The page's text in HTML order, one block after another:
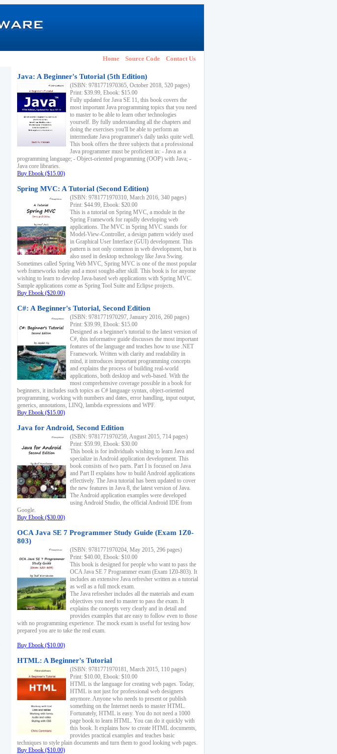
Home Source Code Contact Us
Java: A Beginner's Tutorial (5th Edition)
(ISBN: 9781771970365, October 2018, 520 pages)
Print: $39.99, Ebook: $15.00
Fully updated for Java SE 11, this book covers the
most important Java programming topics that you need
to master to be able to learn other technologies
yourself. By fully understanding all the chapters and
doing the exercises you'll be able to perform an
intermediate Java programmer's daily tasks quite well.
This book offers the three subjects that a professional
Java programmer must be proficient in: - Java as a
programming language; - Object-oriented programming (OOP) with Java; -
Java core libraries.
Buy Ebook ($15.00)
Spring MVC: A Tutorial (Second Edition)
(ISBN: 9781771970310, March 2016, 340 pages)
Print: $44.99, Ebook: $20.00
This is a tutorial on Spring MVC, a module in the
Spring Framework for rapidly developing web
applications. The MVC in Spring MVC stands for
Model-View-Controller, a design pattern widely used
in Graphical User Interface (GUI) development. This
pattern is not only common in web development, but is
also used in desktop technology like Java Swing.
Sometimes called Spring Web MVC, Spring MVC is one of the most popular
web frameworks today and a most sought-after skill. This book is for anyone
wishing to learn to develop Java-based web applications with Spring MVC.
Sample applications come as Spring Tool Suite and Eclipse projects.
Buy Ebook ($20.00)
C#: A Beginner's Tutorial, Second Edition
(ISBN: 9781771970297, January 2016, 260 pages)
Print: $39.99, Ebook: $15.00
Designed as a beginner's tutorial to the latest version of
C#, this informative guide discusses the most important
features of the language and teaches how to use .NET
Framework. Written with clarity and readability in
mind, it introduces important programming concepts
and explains the process of building real-world
applications, both desktop and web-based. With the
most comprehensive coverage possible in a book for
beginners, it includes such topics as C# language syntax, object-oriented
programming, working with numbers and dates, error handling, input output,
generics, annotations, LINQ, lambda expressions and WPF.
Buy Ebook ($15.00)
Java for Android, Second Edition
(ISBN: 9781771970259, August 2015, 714 pages)
Print: $59.99, Ebook: $30.00
This book is for individuals wishing to learn Java and
specialize in Android application development. This
book consists of two parts. Part I is focused on Java
and Part II explains how to build Android applications
effectively. The Java tutorial has been updated to cover
the new features in Java 8, the latest version of Java.
The Android application examples were developed
using Android Studio, the official Android IDE from
Google.
Buy Ebook ($30.00)
OCA Java SE 7 Programmer Study Guide (Exam 1Z0-
803)
(ISBN: 9781771970204, May 2015, 296 pages)
Print: $40.00, Ebook: $10.00
This book is designed for people who want to pass the
OCA Java SE 7 Programmer exam (Exam 1Z0-803). It
includes an extensive Java refresher written as a tutorial
as well as a full mock exam.
The Java refresher includes all the materials and exam
objectives you need to master to pass the exam. It
explains the concepts very clearly and in detail and
provides examples that are easy to follow even to those
with no programming experience. The mock exam is useful for testing how
prepared you are to take the real exam.
Buy Ebook ($10.00)
HTML: A Beginner's Tutorial
(ISBN: 9781771970181, March 2015, 110 pages)
Print: $10.00, Ebook: $10.00
HTML is the language for creating web pages. Today,
HTML is not just for professional web designers
anymore. Anyone who needs to present or publish
something on the Internet needs to master HTML.
Fortunately, HTML is easy. You do not need a 1000
page book to learn HTML. You can do it quickly with
this book. It explains how to create HTML documents,
provides practical examples and teaches basic
techniques to style plain documents and turn them to good looking web pages.
Buy Ebook ($10.00)